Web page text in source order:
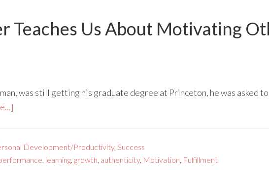
Teaches Us About Motivating
was still getting his graduate degree at Princeton, he was asked
Development/Productivity, Success
, learning, growth, authenticity, Motivation, Fulfillment